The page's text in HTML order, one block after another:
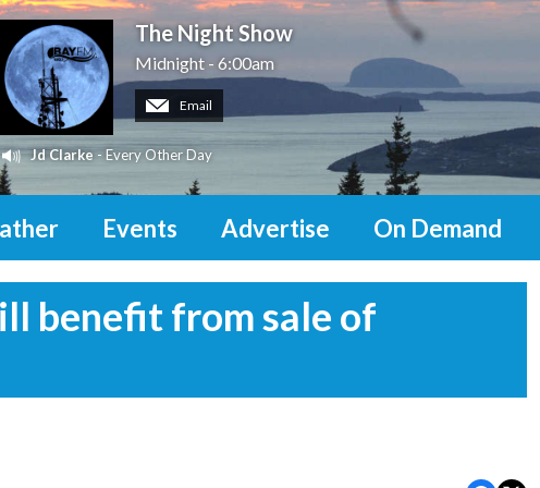
The Night Show
Midnight - 6:00am
Email
Jd Clarke - Every Other Day
Events Advertise On Demand
benefit from sale of